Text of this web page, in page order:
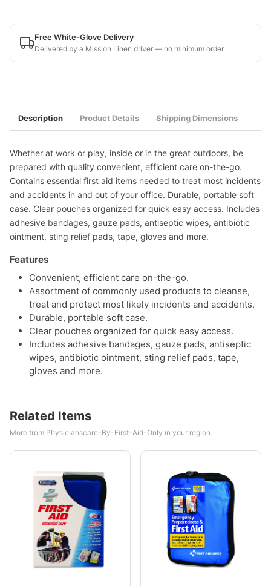
Free White-Glove Delivery
Delivered by a Mission Linen driver — no minimum order
Description Product Details Shipping Dimensions
Whether at work or play, inside or in the great outdoors, be
prepared with quality convenient, efficient care on-the-go.
Contains essential first aid items needed to treat most incidents
and accidents in and out of your office. Durable, portable soft
case. Clear pouches organized for quick easy access. Includes
adhesive bandages, gauze pads, antiseptic wipes, antibiotic
ointment, sting relief pads, tape, gloves and more.
Features
Convenient, efficient care on-the-go.
Assortment of commonly used products to cleanse,
treat and protect most likely incidents and accidents.
Durable, portable soft case.
Clear pouches organized for quick easy access.
Includes adhesive bandages, gauze pads, antiseptic
wipes, antibiotic ointment, sting relief pads, tape,
gloves and more.
Related Items
More from Physicianscare-By-First-Aid-Only in your region